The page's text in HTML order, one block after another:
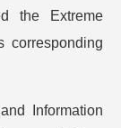
the Extreme
Information